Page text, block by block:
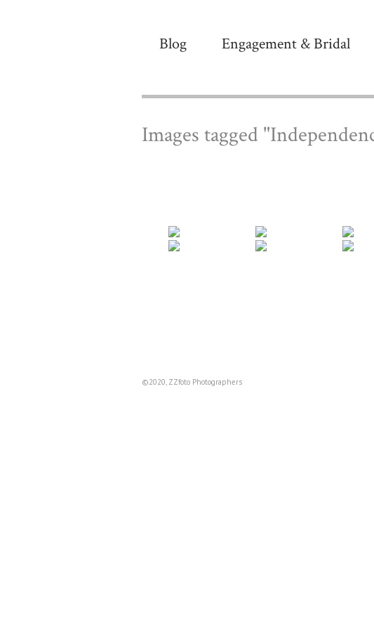
Blog Engagement & Bridal
Images tagged
©2020, ZZfoto Photographers